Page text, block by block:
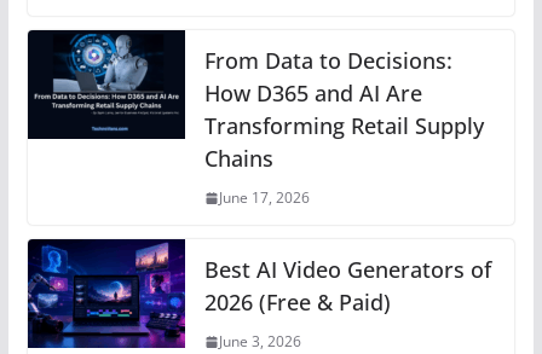
at
s
A
p
c
e
b
o
e
n
g
er
e
st
e
dI
n
gr
a
m
y
n
From Data to Decisions:
How D365 and AI Are
Transforming Retail Supply
Chains
June 17, 2026
Best AI Video Generators of
2026 (Free & Paid)
June 3, 2026